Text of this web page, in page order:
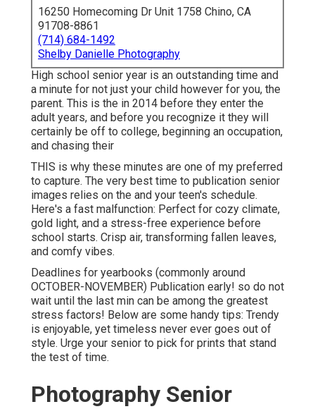
16250 Homecoming Dr Unit 1758 Chino, CA
91708-8861
(714) 684-1492
Shelby Danielle Photography
High school senior year is an outstanding time and
a minute for not just your child however for you, the
parent. This is the in 2014 before they enter the
adult years, and before you recognize it they will
certainly be off to college, beginning an occupation,
and chasing their
THIS is why these minutes are one of my preferred
to capture. The very best time to publication senior
images relies on the and your teen's schedule.
Here's a fast malfunction: Perfect for cozy climate,
gold light, and a stress-free experience before
school starts. Crisp air, transforming fallen leaves,
and comfy vibes.
Deadlines for yearbooks (commonly around
OCTOBER-NOVEMBER) Publication early! so do not
wait until the last min can be among the greatest
stress factors! Below are some handy tips: Trendy
is enjoyable, yet timeless never ever goes out of
style. Urge your senior to pick for prints that stand
the test of time.
Photography Senior